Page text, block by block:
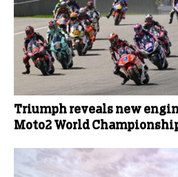
Triumph reveals new
Moto2 World